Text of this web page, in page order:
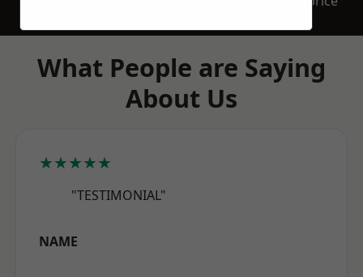
What People are Saying
About Us
★★★★★
"TESTIMONIAL"
NAME